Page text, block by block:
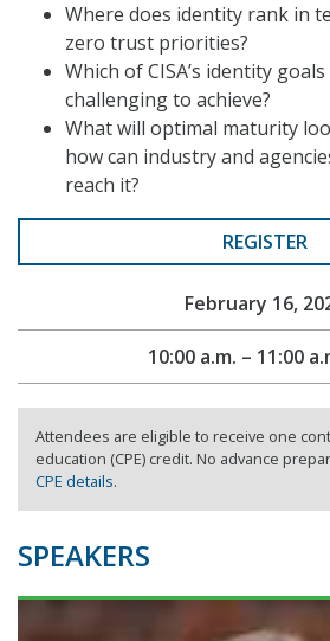
Where does identity rank in
zero trust priorities?
Which of CISA’s identity
challenging to achieve?
What will optimal maturity
how can industry and
reach it?
REGISTER
February 16,
10:00 a.m. – 11:00
Attendees are eligible to receive one
education (CPE) credit. No advance
CPE details.
SPEAKERS